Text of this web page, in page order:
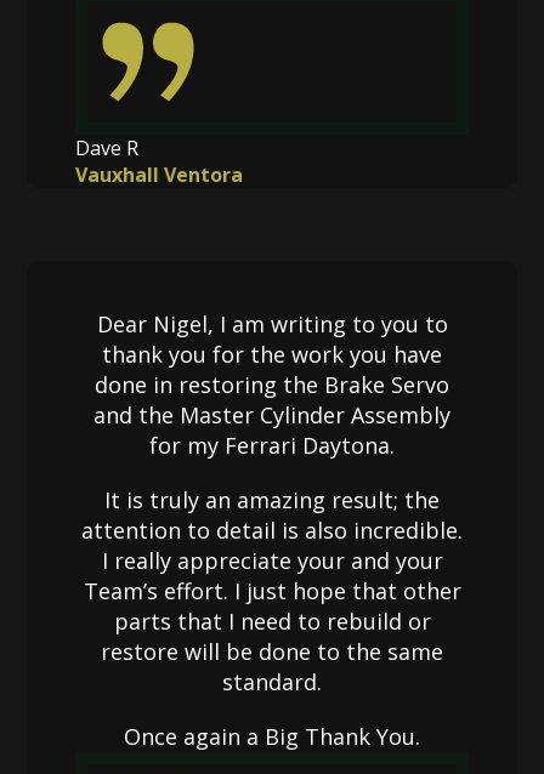
Dave R
Vauxhall Ventora
Dear Nigel, I am writing to you to
thank you for the work you have
done in restoring the Brake Servo
and the Master Cylinder Assembly
for my Ferrari Daytona.
It is truly an amazing result; the
attention to detail is also incredible.
I really appreciate your and your
Team’s effort. I just hope that other
parts that I need to rebuild or
restore will be done to the same
standard.
Once again a Big Thank You.